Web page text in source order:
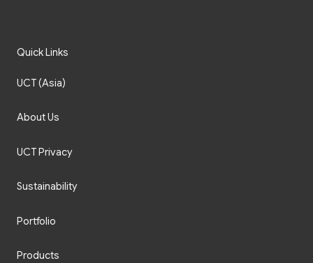
Quick Links
UCT (Asia)
About Us
UCT Privacy
Sustainability
Portfolio
Products